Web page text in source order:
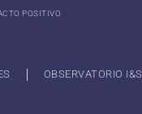
POSITIVO
OBSERVATORIO I&S